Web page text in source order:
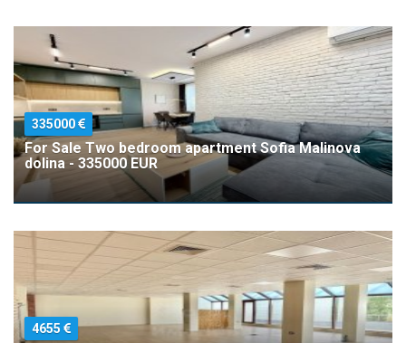
335000
For Sale Two bedroom apartment Sofia Malinova
dolina - 335000 EUR
4655